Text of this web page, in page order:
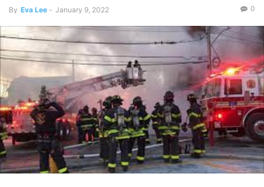
By Eva Lee - January 9, 2022 0